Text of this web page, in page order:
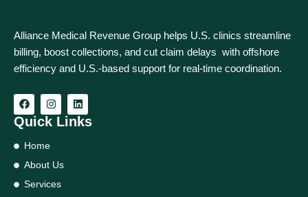
Alliance Medical Revenue Group helps U.S. clinics streamline
billing, boost collections, and cut claim delays with offshore
efficiency and U.S.-based support for real‑time coordination.
Quick Links
Home
About Us
Services